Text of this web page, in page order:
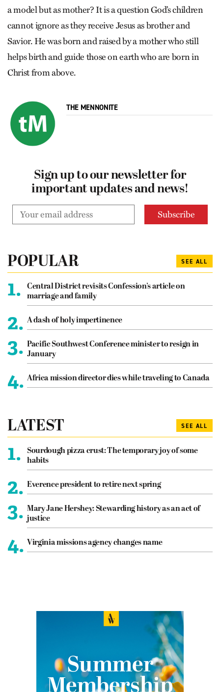
a model but as mother? It is a question God’s children
cannot ignore as they receive Jesus as brother and
Savior. He was born and raised by a mother who still
helps birth and guide those on earth who are born in
Christ from above.
THE MENNONITE
Sign up to our newsletter for
important updates and news!
POPULAR SEE ALL
1.
Central District revisits Confession’s article on
marriage and family
2. A dash of holy impertinence
3. Pacific Southwest Conference minister to resign in
January
4. Africa mission director dies while traveling to Canada
LATEST SEE ALL
1.
Sourdough pizza crust: The temporary joy of some
habits
2. Everence president to retire next spring
3. Mary Jane Hershey: Stewarding history as an act of
justice
4. Virginia missions agency changes name